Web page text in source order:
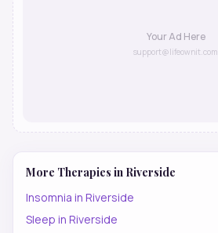
Your Ad Here
support@lifeownit.com
More Therapies in Riverside
Insomnia in Riverside
Sleep in Riverside